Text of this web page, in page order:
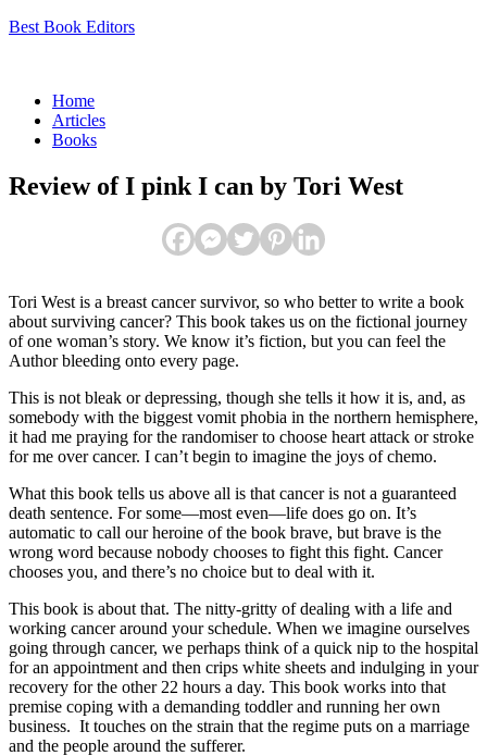
Best Book Editors
Menu
Home
Articles
Books
Review of I pink I can by Tori West
Tori West is a breast cancer survivor, so who better to write a book
about surviving cancer? This book takes us on the fictional journey
of one woman’s story. We know it’s fiction, but you can feel the
Author bleeding onto every page.
This is not bleak or depressing, though she tells it how it is, and, as
somebody with the biggest vomit phobia in the northern hemisphere,
it had me praying for the randomiser to choose heart attack or stroke
for me over cancer. I can’t begin to imagine the joys of chemo.
What this book tells us above all is that cancer is not a guaranteed
death sentence. For some—most even—life does go on. It’s
automatic to call our heroine of the book brave, but brave is the
wrong word because nobody chooses to fight this fight. Cancer
chooses you, and there’s no choice but to deal with it.
This book is about that. The nitty-gritty of dealing with a life and
working cancer around your schedule. When we imagine ourselves
going through cancer, we perhaps think of a quick nip to the hospital
for an appointment and then crips white sheets and indulging in your
recovery for the other 22 hours a day. This book works into that
premise coping with a demanding toddler and running her own
business. It touches on the strain that the regime puts on a marriage
and the people around the sufferer.